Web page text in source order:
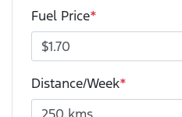
Fuel Price*
Distance/Week*